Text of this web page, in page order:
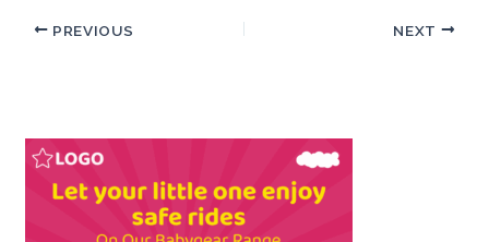
PREVIOUS NEXT